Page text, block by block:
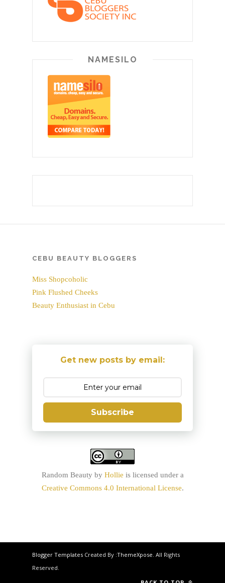
NAMESILO
CEBU BEAUTY BLOGGERS
Miss Shopcoholic
Pink Flushed Cheeks
Beauty Enthusiast in Cebu
Get new posts by email:
Subscribe
Random Beauty by Hollie is licensed under a
Creative Commons 4.0 International License.
Blogger Templates Created By :ThemeXpose. All Rights
Reserved.